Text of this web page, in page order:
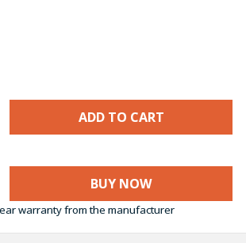
BUY NOW
warranty from the manufacturer